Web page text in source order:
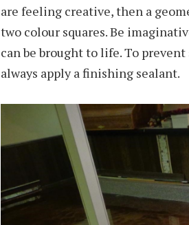
are feeling creative, then a
two colour squares. Be
can be brought to life. To
always apply a finishing sealant.